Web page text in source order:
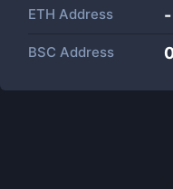
ETH Address -
BSC Address